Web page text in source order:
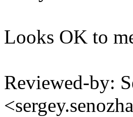
Looks OK to
Reviewed-by: